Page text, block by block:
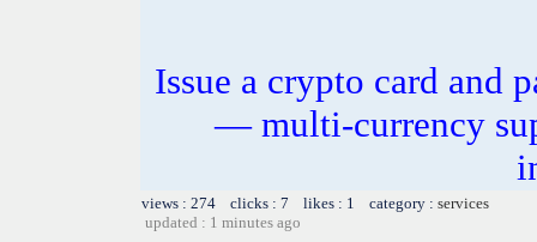
Issue a crypto card and
— multi-currency
views : 274 clicks : 7 likes : 1 category : services
updated : 1 minutes ago